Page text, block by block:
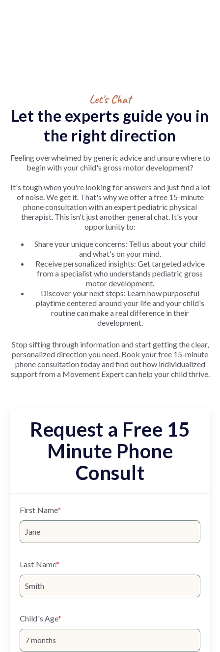
Let's Chat
Let the experts guide you in
the right direction
Feeling overwhelmed by generic advice and unsure where to
begin with your child's gross motor development?
It's tough when you're looking for answers and just find a lot
of noise. We get it. That's why we offer a free 15-minute
phone consultation with an expert pediatric physical
therapist. This isn't just another general chat. It's your
opportunity to:
Share your unique concerns: Tell us about your child
and what's on your mind.
Receive personalized insights: Get targeted advice
from a specialist who understands pediatric gross
motor development.
Discover your next steps: Learn how purposeful
playtime centered around your life and your child's
routine can make a real difference in their
development.
Stop sifting through information and start getting the clear,
personalized direction you need. Book your free 15-minute
phone consultation today and find out how individualized
support from a Movement Expert can help your child thrive.
Request a Free 15
Minute Phone
Consult
First Name*
Last Name*
Child's Age*